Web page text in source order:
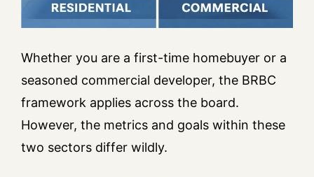
Whether you are a first-time homebuyer or a
seasoned commercial developer, the BRBC
framework applies across the board.
However, the metrics and goals within these
two sectors differ wildly.